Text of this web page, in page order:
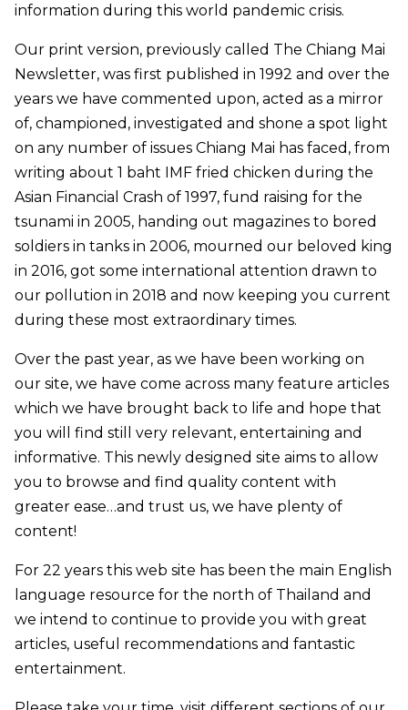
information during this world pandemic crisis.
Our print version, previously called The Chiang Mai
Newsletter, was first published in 1992 and over the
years we have commented upon, acted as a mirror
of, championed, investigated and shone a spot light
on any number of issues Chiang Mai has faced, from
writing about 1 baht IMF fried chicken during the
Asian Financial Crash of 1997, fund raising for the
tsunami in 2005, handing out magazines to bored
soldiers in tanks in 2006, mourned our beloved king
in 2016, got some international attention drawn to
our pollution in 2018 and now keeping you current
during these most extraordinary times.
Over the past year, as we have been working on
our site, we have come across many feature articles
which we have brought back to life and hope that
you will find still very relevant, entertaining and
informative. This newly designed site aims to allow
you to browse and find quality content with
greater ease…and trust us, we have plenty of
content!
For 22 years this web site has been the main English
language resource for the north of Thailand and
we intend to continue to provide you with great
articles, useful recommendations and fantastic
entertainment.